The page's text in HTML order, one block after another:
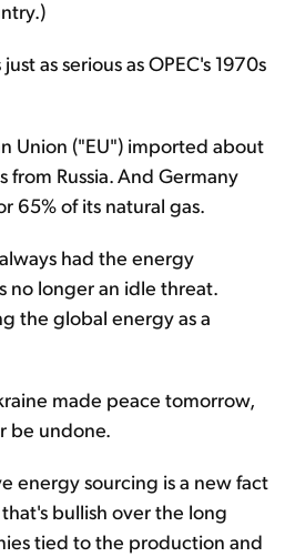
as serious as OPEC's 1970s
Union ("EU") imported about
from Russia. And Germany
65% of its natural gas.
had the energy
no longer an idle threat.
the global energy as a
made peace tomorrow,
be undone.
energy sourcing is a new fact
bullish over the long
tied to the production and